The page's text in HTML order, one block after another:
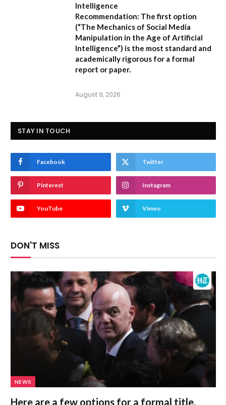
Intelligence
Recommendation: The first option
(“The Mechanics of Social Media
Manipulation in the Age of Artificial
Intelligence”) is the most standard and
academically rigorous for a formal
report or paper.
August 9, 2026
STAY IN TOUCH
Facebook Twitter
Pinterest Instagram
YouTube Vimeo
DON'T MISS
NEWS
Here are a few options for a formal title,